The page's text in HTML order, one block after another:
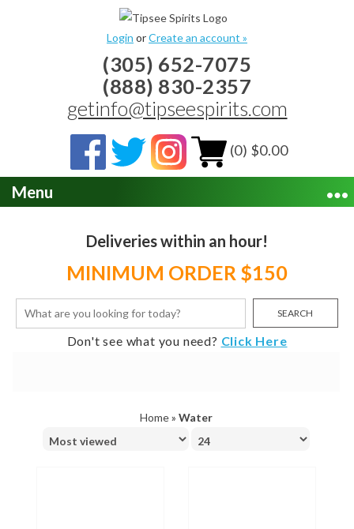
Login orCreate an account »
(305) 652-7075
(888) 830-2357
getinfo@tipseespirits.com
(0) $0.00
Menu
Deliveries within an hour!
MINIMUM ORDER $150
SEARCH
Don't see what you need? Click Here
Home» Water